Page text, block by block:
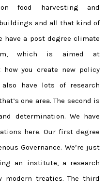
food harvesting and
and all that kind of
have a post degree climate
which is aimed at
you create new policy
have lots of research
one area. The second is
determination. We have
here. Our first degree
Governance. We’re just
an institute, a research
treaties. The third